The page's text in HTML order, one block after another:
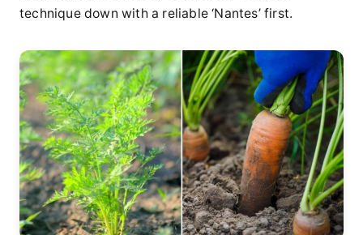
technique down with a reliable ‘Nantes’ first.